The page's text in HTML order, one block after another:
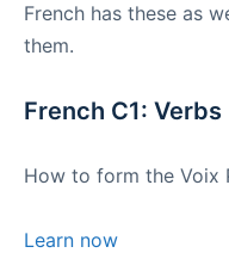
French has these as
them.
French C1: Verbs
How to form the Voix
Learn now